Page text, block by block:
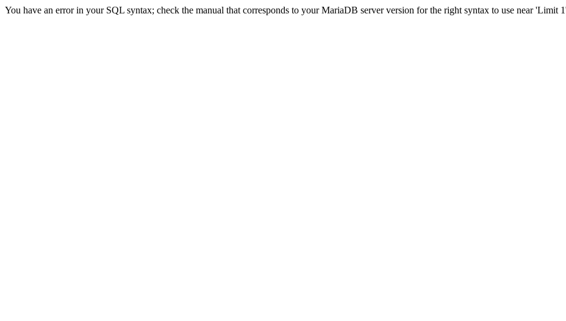
You have an error in your SQL syntax; check the manual that corresponds to your MariaDB server version for the right syntax to use near 'Limit